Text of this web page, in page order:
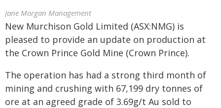
Jane Morgan Management
New Murchison Gold Limited (ASX:NMG) is
pleased to provide an update on production at
the Crown Prince Gold Mine (Crown Prince).
The operation has had a strong third month of
mining and crushing with 67,199 dry tonnes of
ore at an agreed grade of 3.69g/t Au sold to